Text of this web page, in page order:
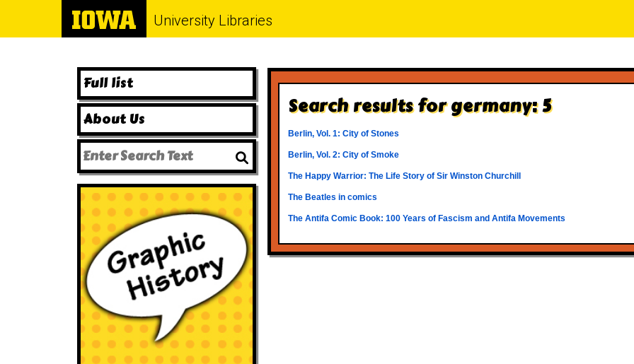
University Libraries
Full list
About Us
Search results for germany: 5
Berlin, Vol. 1: City of Stones
Berlin, Vol. 2: City of Smoke
The Happy Warrior: The Life Story of Sir Winston Churchill
The Beatles in comics
The Antifa Comic Book: 100 Years of Fascism and Antifa Movements